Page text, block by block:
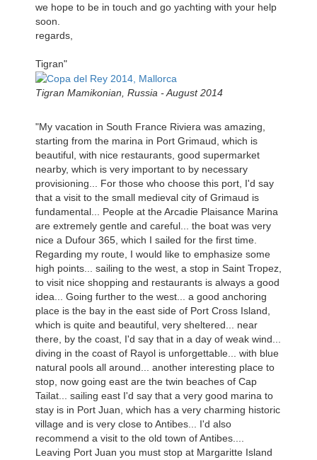
we hope to be in touch and go yachting with your help
soon.
regards,
Tigran"
Tigran Mamikonian, Russia - August 2014
"My vacation in South France Riviera was amazing,
starting from the marina in Port Grimaud, which is
beautiful, with nice restaurants, good supermarket
nearby, which is very important to by necessary
provisioning... For those who choose this port, I'd say
that a visit to the small medieval city of Grimaud is
fundamental... People at the Arcadie Plaisance Marina
are extremely gentle and careful... the boat was very
nice a Dufour 365, which I sailed for the first time.
Regarding my route, I would like to emphasize some
high points... sailing to the west, a stop in Saint Tropez,
to visit nice shopping and restaurants is always a good
idea... Going further to the west... a good anchoring
place is the bay in the east side of Port Cross Island,
which is quite and beautiful, very sheltered... near
there, by the coast, I'd say that in a day of weak wind...
diving in the coast of Rayol is unforgettable... with blue
natural pools all around... another interesting place to
stop, now going east are the twin beaches of Cap
Tailat... sailing east I'd say that a very good marina to
stay is in Port Juan, which has a very charming historic
village and is very close to Antibes... I'd also
recommend a visit to the old town of Antibes....
Leaving Port Juan you must stop at Margaritte Island